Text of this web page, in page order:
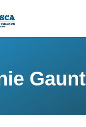
Gaunt